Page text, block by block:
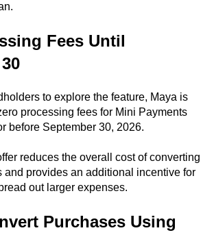
Fees Until
to explore the feature, Maya is
processing fees for Mini Payments
before September 30, 2026.
reduces the overall cost of converting
and provides an additional incentive for
out larger expenses.
Purchases Using